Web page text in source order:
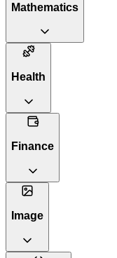
Mathematics
Health
Finance
Image